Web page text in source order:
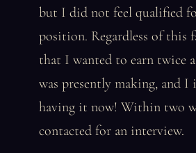
but I did not feel qualified
position. Regardless of this
that I wanted to earn twice
was presently making, and I
having it now! Within two
contacted for an interview.